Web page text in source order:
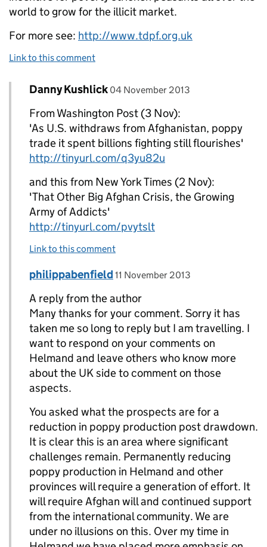
world to grow for the illicit market.
For more see: http://www.tdpf.org.uk
Link to this comment
Replies to Danny Kushlick>
Comment by
Danny Kushlick posted on
04 November 2013
From Washington Post (3 Nov):
'As U.S. withdraws from Afghanistan, poppy
trade it spent billions fighting still flourishes'
http://tinyurl.com/q3yu82u
and this from New York Times (2 Nov):
'That Other Big Afghan Crisis, the Growing
Army of Addicts'
http://tinyurl.com/pvytslt
Link to this comment
Replies to Danny Kushlick>
Comment by
philippabenfield posted on
11 November 2013
A reply from the author
Many thanks for your comment. Sorry it has
taken me so long to reply but I am travelling. I
want to respond on your comments on
Helmand and leave others who know more
about the UK side to comment on those
aspects.
You asked what the prospects are for a
reduction in poppy production post drawdown.
It is clear this is an area where significant
challenges remain. Permanently reducing
poppy production in Helmand and other
provinces will require a generation of effort. It
will require Afghan will and continued support
from the international community. We are
under no illusions on this. Over my time in